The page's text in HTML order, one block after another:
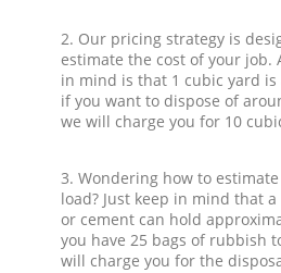
2. Our pricing strategy is
estimate the cost of your job.
in mind is that 1 cubic yard is
if you want to dispose of
we will charge you for 10
3. Wondering how to
load? Just keep in mind that
or cement can hold
you have 25 bags of rubbish
will charge you for the